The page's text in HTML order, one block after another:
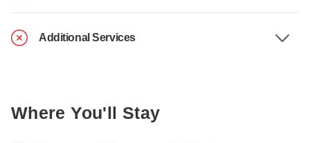
Additional Services
Where You'll Stay